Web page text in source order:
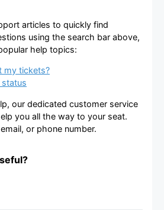
articles to quickly find
using the search bar above,
help topics:
my tickets?
status
our dedicated customer service
you all the way to your seat.
or phone number.